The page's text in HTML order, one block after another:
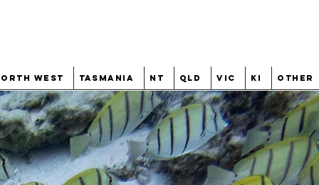
West Tasmania NT QLD VIC KI Other